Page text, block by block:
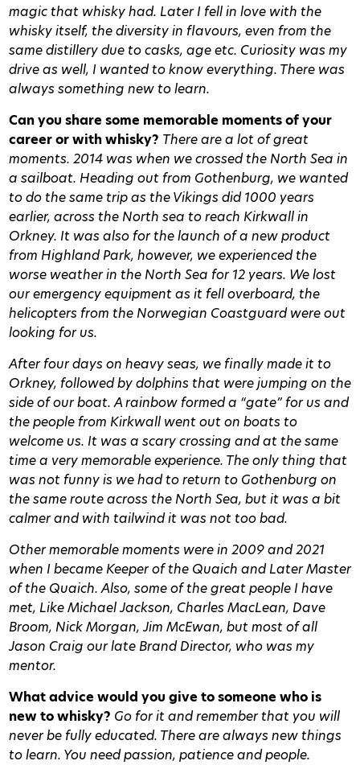
magic that whisky had. Later I fell in love with the
whisky itself, the diversity in flavours, even from the
same distillery due to casks, age etc. Curiosity was my
drive as well, I wanted to know everything. There was
always something new to learn.
Can you share some memorable moments of your
career or with whisky? There are a lot of great
moments. 2014 was when we crossed the North Sea in
a sailboat. Heading out from Gothenburg, we wanted
to do the same trip as the Vikings did 1000 years
earlier, across the North sea to reach Kirkwall in
Orkney. It was also for the launch of a new product
from Highland Park, however, we experienced the
worse weather in the North Sea for 12 years. We lost
our emergency equipment as it fell overboard, the
helicopters from the Norwegian Coastguard were out
looking for us.
After four days on heavy seas, we finally made it to
Orkney, followed by dolphins that were jumping on the
side of our boat. A rainbow formed a “gate” for us and
the people from Kirkwall went out on boats to
welcome us. It was a scary crossing and at the same
time a very memorable experience. The only thing that
was not funny is we had to return to Gothenburg on
the same route across the North Sea, but it was a bit
calmer and with tailwind it was not too bad.
Other memorable moments were in 2009 and 2021
when I became Keeper of the Quaich and Later Master
of the Quaich. Also, some of the great people I have
met, Like Michael Jackson, Charles MacLean, Dave
Broom, Nick Morgan, Jim McEwan, but most of all
Jason Craig our late Brand Director, who was my
mentor.
What advice would you give to someone who is
new to whisky? Go for it and remember that you will
never be fully educated. There are always new things
to learn. You need passion, patience and people.